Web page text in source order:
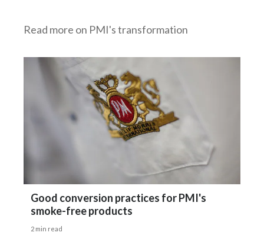
Read more on PMI's transformation
Good conversion practices for PMI's
smoke-free products
2 min read